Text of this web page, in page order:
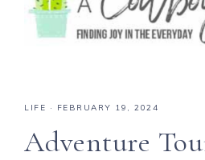
LIFE · FEBRUARY 19, 2024
Adventure